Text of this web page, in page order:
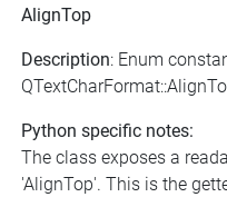
AlignTop
Description: Enum
Python specific notes:
The class exposes a
'AlignTop'. This is the